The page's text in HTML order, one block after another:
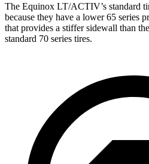
The Equinox LT/ACTIV’s standard
because they have a lower 65 series
that provides a stiffer sidewall than
standard 70 series tires.